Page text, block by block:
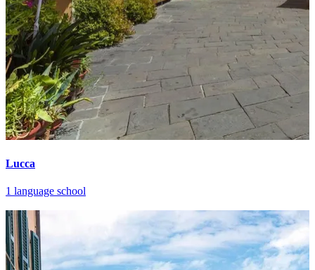
Lucca
1 language school